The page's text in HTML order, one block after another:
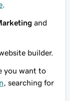
.
and
builder.
you want to
, searching for